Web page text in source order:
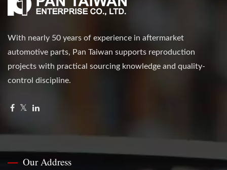
With nearly 50 years of experience in aftermarket
automotive parts, Pan Taiwan supports reproduction
projects with practical sourcing knowledge and quality-
control discipline.
Our Address